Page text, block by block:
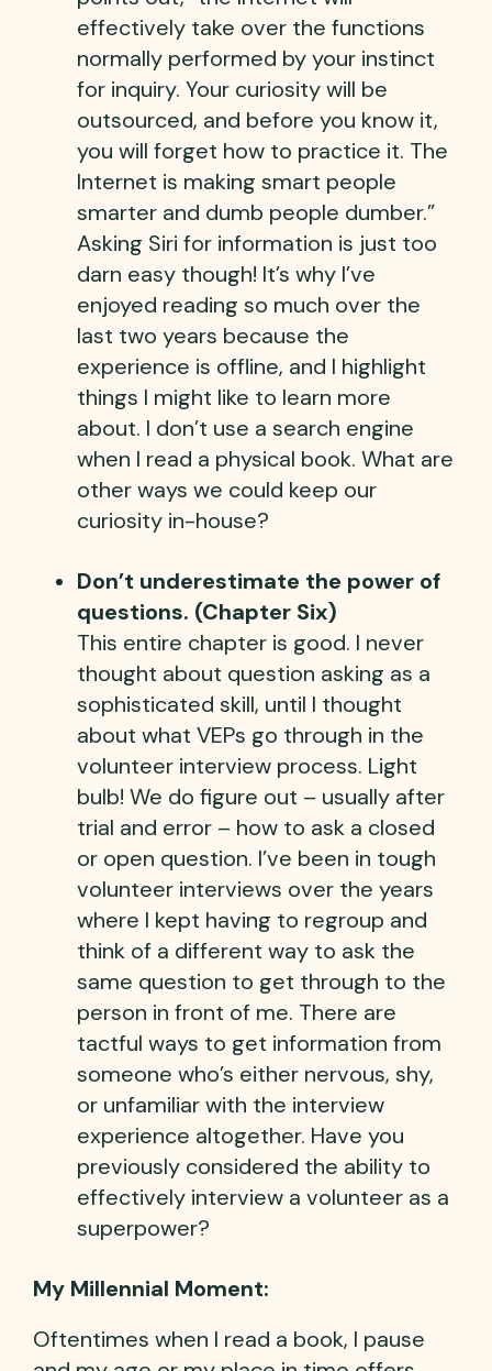
effectively take over the functions
normally performed by your instinct
for inquiry. Your curiosity will be
outsourced, and before you know it,
you will forget how to practice it. The
Internet is making smart people
smarter and dumb people dumber.”
Asking Siri for information is just too
darn easy though! It’s why I’ve
enjoyed reading so much over the
last two years because the
experience is offline, and I highlight
things I might like to learn more
about. I don’t use a search engine
when I read a physical book. What are
other ways we could keep our
curiosity in-house?
Don’t underestimate the power of
questions. (Chapter Six)
This entire chapter is good. I never
thought about question asking as a
sophisticated skill, until I thought
about what VEPs go through in the
volunteer interview process. Light
bulb! We do figure out – usually after
trial and error – how to ask a closed
or open question. I’ve been in tough
volunteer interviews over the years
where I kept having to regroup and
think of a different way to ask the
same question to get through to the
person in front of me. There are
tactful ways to get information from
someone who’s either nervous, shy,
or unfamiliar with the interview
experience altogether. Have you
previously considered the ability to
effectively interview a volunteer as a
superpower?
My Millennial Moment:
Oftentimes when I read a book, I pause